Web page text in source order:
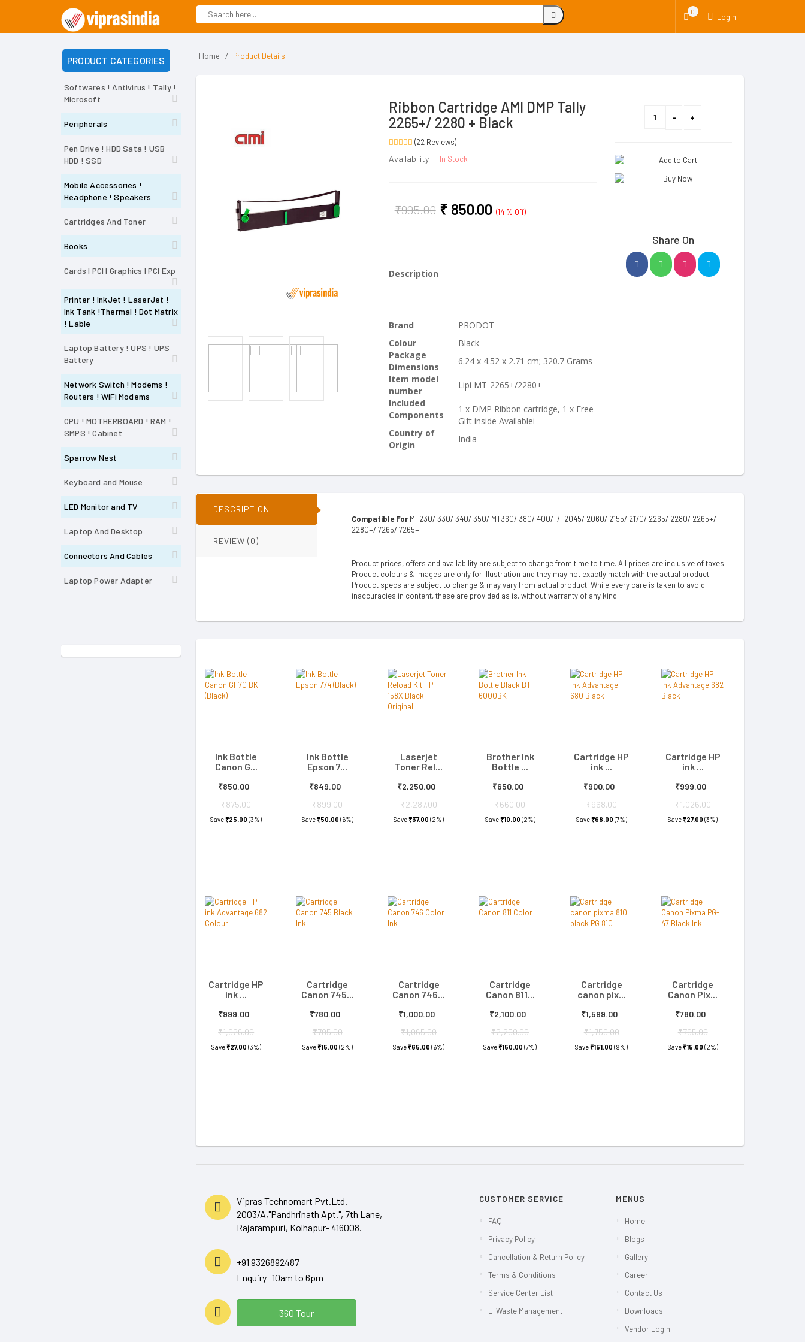
Login
0
PRODUCT CATEGORIES
Softwares ! Antivirus ! Tally !
Microsoft
Peripherals
Pen Drive ! HDD Sata ! USB
HDD ! SSD
Mobile Accessories !
Headphone ! Speakers
Cartridges And Toner
Books
Cards | PCI | Graphics | PCI Exp
Printer ! InkJet ! LaserJet !
Ink Tank !Thermal ! Dot Matrix
! Lable
Laptop Battery ! UPS ! UPS
Battery
Network Switch ! Modems !
Routers ! WiFi Modems
CPU ! MOTHERBOARD ! RAM !
SMPS ! Cabinet
Sparrow Nest
Keyboard and Mouse
LED Monitor and TV
Laptop And Desktop
Connectors And Cables
Laptop Power Adapter
Home Product Details
Ribbon Cartridge AMI DMP Tally
2265+/ 2280 + Black
(22 Reviews)
Availability : In Stock
₹995.00 ₹ 850.00 (14 % Off)
Description
Brand
PRODOT
Colour
Black
Package
Dimensions
6.24 x 4.52 x 2.71 cm; 320.7 Grams
Item model
number
Lipi MT-2265+/2280+
Included
Components
Country of
Origin
1 x DMP Ribbon cartridge, 1 x Free
Gift inside Availablei
India
Share On
DESCRIPTION
REVIEW (0)
Compatible For MT230/ 330/ 340/ 350/ MT360/ 380/ 400/ ,/T2045/ 2060/ 2155/ 2170/ 2265/ 2280/ 2265+/
2280+/ 7265/ 7265+
Product prices, offers and availability are subject to change from time to time. All prices are inclusive of taxes.
Product colours & images are only for illustration and they may not exactly match with the actual product.
Product specs are subject to change & may vary from actual product. While every care is taken to avoid
inaccuracies in content, these are provided as is, without warranty of any kind.
Ink Bottle
Canon G...
₹850.00
₹875.00
Save₹25.00 (3%)
Ink Bottle
Epson 7...
₹849.00
₹899.00
Save₹50.00 (6%)
Laserjet
Toner Rel...
₹2,250.00
₹2,287.00
Save₹37.00 (2%)
Brother Ink
Bottle ...
₹650.00
₹660.00
Save₹10.00 (2%)
Cartridge HP
ink ...
₹900.00
₹968.00
Save₹68.00 (7%)
Cartridge HP
ink ...
₹999.00
₹1,026.00
Save₹27.00 (3%)
Cartridge HP
ink ...
₹999.00
₹1,026.00
Save₹27.00 (3%)
Cartridge
Canon 745...
₹780.00
₹795.00
Save₹15.00 (2%)
Cartridge
Canon 746...
₹1,000.00
₹1,065.00
Save₹65.00 (6%)
Cartridge
Canon 811...
₹2,100.00
₹2,250.00
Save₹150.00 (7%)
Cartridge
canon pix...
₹1,599.00
₹1,750.00
Save₹151.00 (9%)
Cartridge
Canon Pix...
₹780.00
₹795.00
Save₹15.00 (2%)
Vipras Technomart Pvt.Ltd.
2003/A,"Pandhrinath Apt.", 7th Lane,
Rajarampuri, Kolhapur- 416008.
+91 9326892487
Enquiry 10am to 6pm
360 Tour
CUSTOMER SERVICE
FAQ
Privacy Policy
Cancellation & Return Policy
Terms & Conditions
Service Center List
E-Waste Management
MENUS
Home
Blogs
Gallery
Career
Contact Us
Downloads
Vendor Login